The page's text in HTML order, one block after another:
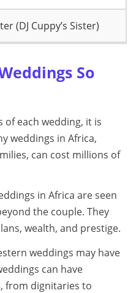
(DJ Cuppy’s Sister)
So
each wedding, it is
weddings in Africa,
can cost millions of
in Africa are seen
the couple. They
wealth, and prestige.
weddings may have
can have
, from dignitaries to